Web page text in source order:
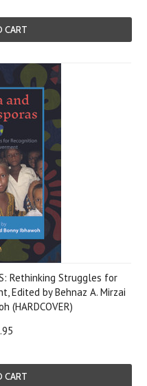
CART
Rethinking Struggles for
Edited by Behnaz A. Mirzai
(HARDCOVER)
CART